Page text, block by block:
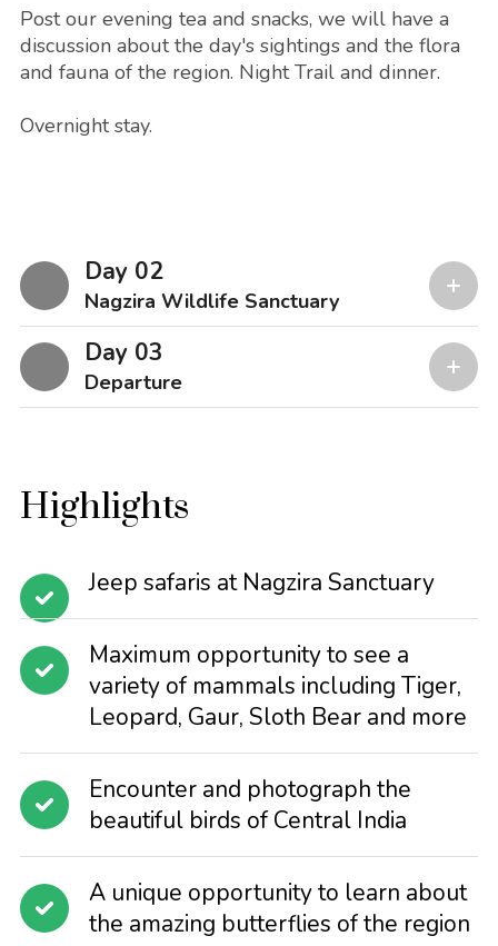
Post our evening tea and snacks, we will have a
discussion about the day's sightings and the flora
and fauna of the region. Night Trail and dinner.
Overnight stay.
Day 02
Nagzira Wildlife Sanctuary
Day 03
Departure
Highlights
Jeep safaris at Nagzira Sanctuary
Maximum opportunity to see a
variety of mammals including Tiger,
Leopard, Gaur, Sloth Bear and more
Encounter and photograph the
beautiful birds of Central India
A unique opportunity to learn about
the amazing butterflies of the region